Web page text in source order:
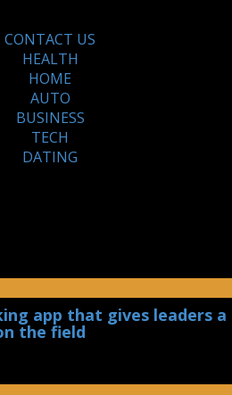
CONTACT US
HEALTH
HOME
AUTO
BUSINESS
TECH
DATING
app that gives leaders a
the field